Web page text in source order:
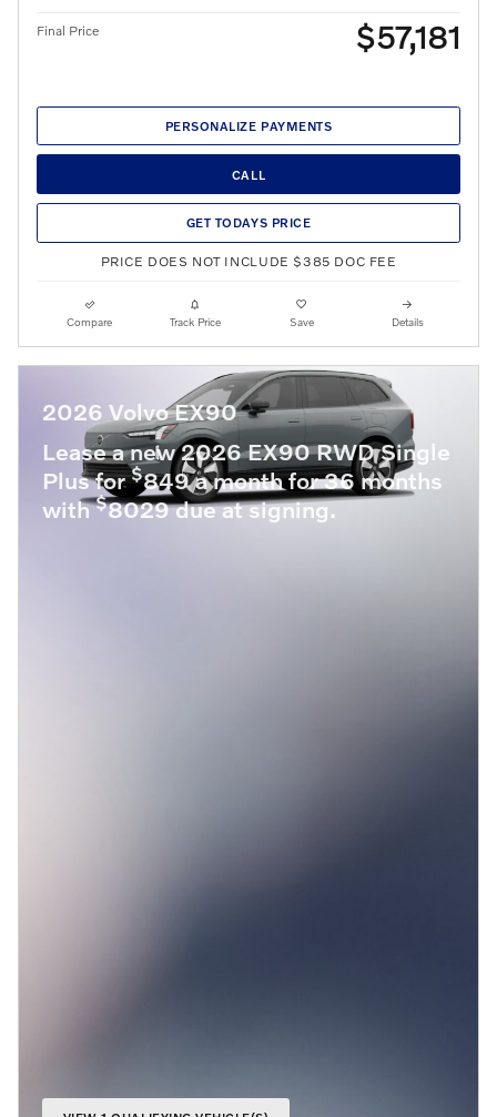
Final Price $57,181
PERSONALIZE PAYMENTS
CALL
GET TODAYS PRICE
PRICE DOES NOT INCLUDE $385 DOC FEE
Compare Track Price Save Details
2026 Volvo EX90
Lease a new 2026 EX90 RWD Single
Plus for$849 a month for 36 months
with$8029 due at signing.